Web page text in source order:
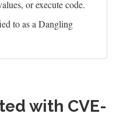
or execute code.
to as a Dangling
with CVE-